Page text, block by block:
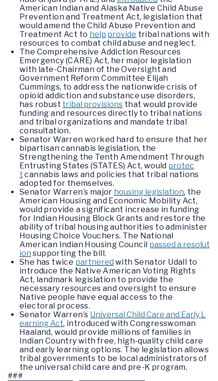
American Indian and Alaska Native Child Abuse
Prevention and Treatment Act, legislation that
would amend the Child Abuse Prevention and
Treatment Act to help provide tribal nations with
resources to combat child abuse and neglect.
The Comprehensive Addiction Resources
Emergency (CARE) Act, her major legislation
with late-Chairman of the Oversight and
Government Reform Committee Elijah
Cummings, to address the nationwide crisis of
opioid addiction and substance use disorders,
has robust tribal provisions that would provide
funding and resources directly to tribal nations
and tribal organizations and mandate tribal
consultation.
Senator Warren worked hard to ensure that her
bipartisan cannabis legislation, the
Strengthening the Tenth Amendment Through
Entrusting States (STATES) Act, would protec
t cannabis laws and policies that tribal nations
adopted for themselves.
Senator Warren’s major housing legislation, the
American Housing and Economic Mobility Act,
would provide a significant increase in funding
for Indian Housing Block Grants and restore the
ability of tribal housing authorities to administer
Housing Choice Vouchers. The National
American Indian Housing Council passed a resolut
ion supporting the bill.
She has twice partnered with Senator Udall to
introduce the Native American Voting Rights
Act, landmark legislation to provide the
necessary resources and oversight to ensure
Native people have equal access to the
electoral process.
Senator Warren’s Universal Child Care and Early L
earning Act, introduced with Congresswoman
Haaland, would provide millions of families in
Indian Country with free, high-quality child care
and early learning options. The legislation allows
tribal governments to be local administrators of
the universal child care and pre-K program.
###